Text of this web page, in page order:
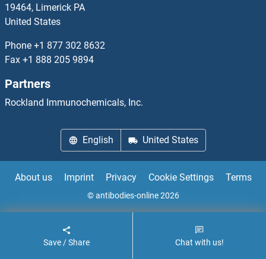
UEVLD Antibodies
UFC1 Antibodies
UFL1 Antibodies
UFM1 Antibodies
UFSP1 Antibodies
19464, Limerick PA
United States
Phone +1 877 302 8632
Fax +1 888 205 9894
Partners
Rockland Immunochemicals, Inc.
English United States
About us Imprint Privacy Cookie Settings Terms
© antibodies-online 2026
Save / Share Chat with us!